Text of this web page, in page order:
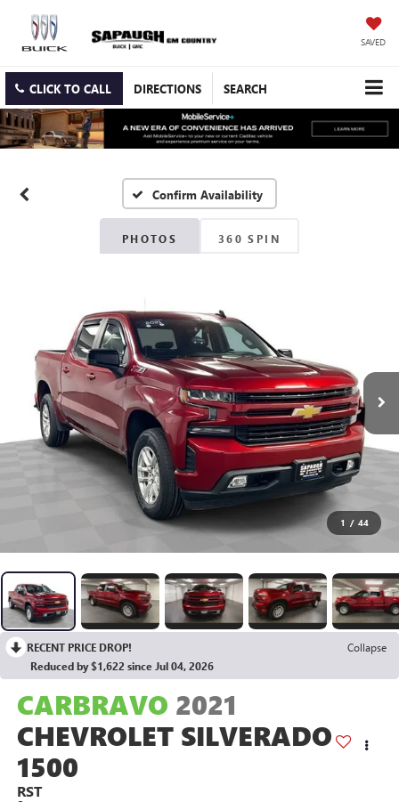
SAVED
CLICK TO CALL DIRECTIONS SEARCH
Confirm Availability
PHOTOS 360 SPIN
1 / 44
RECENT PRICE DROP!
Collapse
Reduced by $1,622 since Jul 04, 2026
CARBRAVO 2021
CHEVROLET SILVERADO
1500
RST